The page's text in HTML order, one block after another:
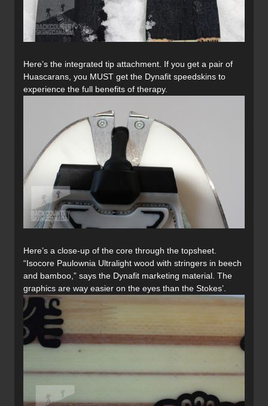
Here’s the integrated tip attachment. If you get a pair of
Huascarans, you MUST get the Dynafit speedskins to
experience the full benefits of therapy.
Here’s a close-up of the core through the topsheet.
“Isocore Paulownia Ultralight wood with stringers in beech
and bamboo,” says the Dynafit marketing material. The
graphics are way easier on the eyes than the Stokes’.